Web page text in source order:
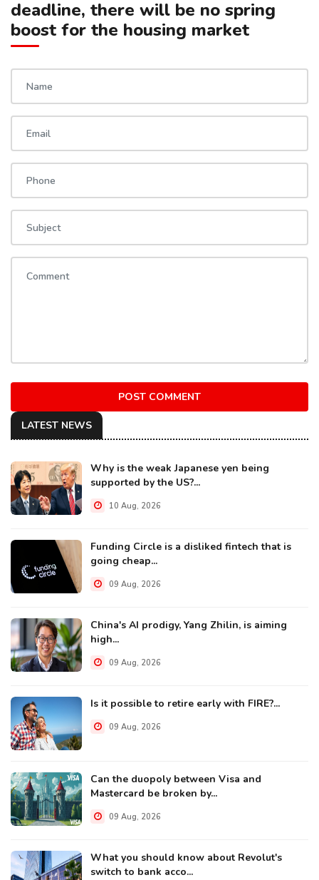
deadline, there will be no spring
boost for the housing market
POST COMMENT
LATEST NEWS
Why is the weak Japanese yen being
supported by the US?...
10 Aug, 2026
Funding Circle is a disliked fintech that is
going cheap...
09 Aug, 2026
China's AI prodigy, Yang Zhilin, is aiming
high...
09 Aug, 2026
Is it possible to retire early with FIRE?...
09 Aug, 2026
Can the duopoly between Visa and
Mastercard be broken by...
09 Aug, 2026
What you should know about Revolut's
switch to bank acco...